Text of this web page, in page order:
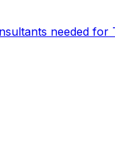
needed